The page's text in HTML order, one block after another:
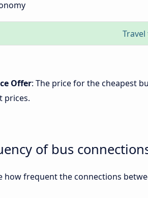
Offer: The price for the cheapest
prices.
of bus
how frequent the connections